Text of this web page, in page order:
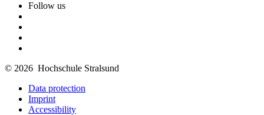
Follow us
© 2026 Hochschule Stralsund
Data protection
Imprint
Accessibility